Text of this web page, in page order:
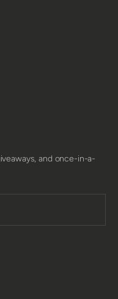
and once-in-a-